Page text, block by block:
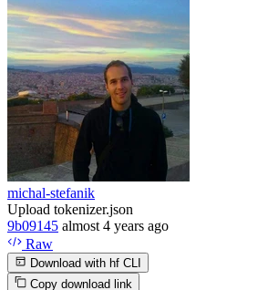
michal-stefanik
Upload tokenizer.json
9b09145 almost 4 years ago
Raw
Download with hf CLI
Copy download link